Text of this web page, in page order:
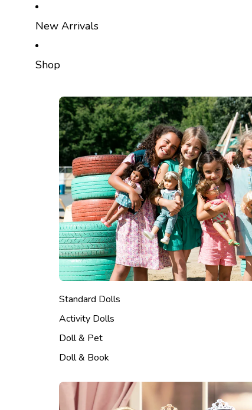
New Arrivals
Shop
Standard Dolls
Activity Dolls
Doll & Pet
Doll & Book